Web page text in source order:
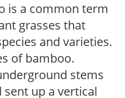
is a common term
grasses that
and varieties.
of bamboo.
stems
up a vertical